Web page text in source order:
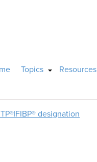
Topics Resources
designation